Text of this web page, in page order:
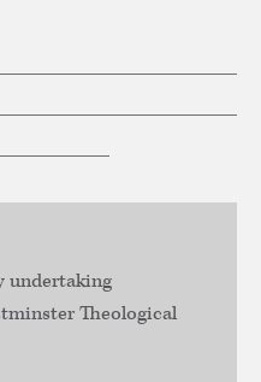
undertaking
Theological